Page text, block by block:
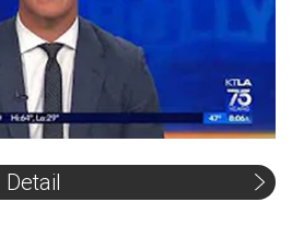
Detail